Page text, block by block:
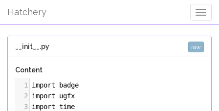
Hatchery
__init__.py raw
Content
1
import
badge
2
import
ugfx
3 import time